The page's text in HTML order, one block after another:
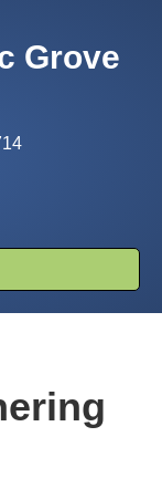
Grove